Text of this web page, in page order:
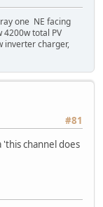
one NE facing
4200w total PV
inverter charger,
#81
channel does